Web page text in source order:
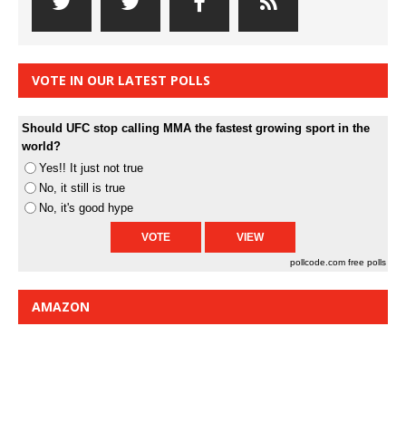
VOTE IN OUR LATEST POLLS
Should UFC stop calling MMA the fastest growing sport in the
world?
Yes!! It just not true
No, it still is true
No, it's good hype
pollcode.com free polls
AMAZON